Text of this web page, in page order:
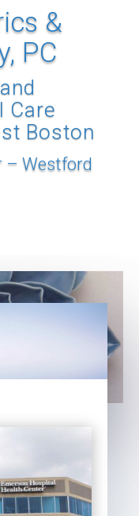
&
PC
Care
Boston
– Westford